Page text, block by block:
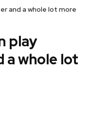
and a whole lot more
play
a whole lot